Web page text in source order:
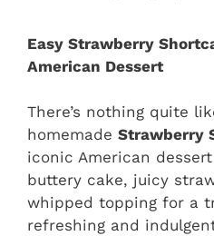
Easy Strawberry
American Dessert
There’s nothing quite
homemade Strawberry
iconic American
buttery cake, juicy
whipped topping for a
refreshing and